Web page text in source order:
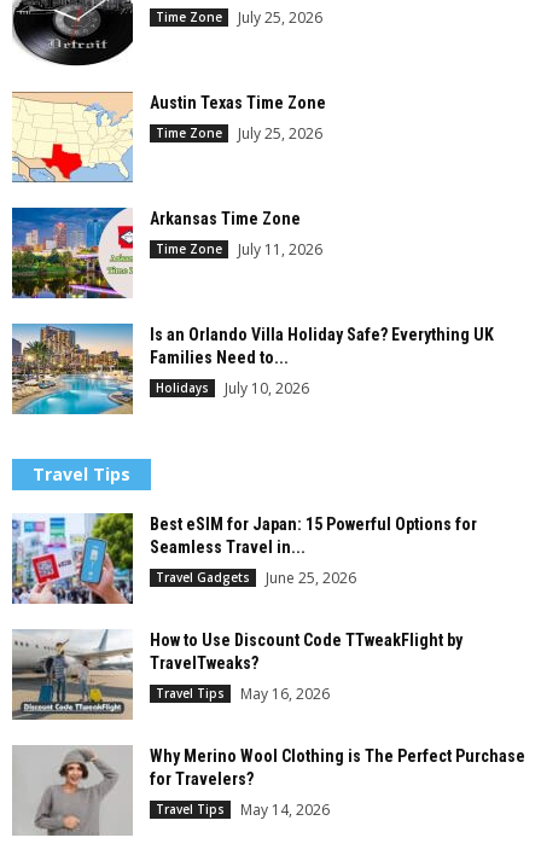
Time Zone July 25, 2026
Austin Texas Time Zone
Time Zone July 25, 2026
Arkansas Time Zone
Time Zone July 11, 2026
Is an Orlando Villa Holiday Safe? Everything UK
Families Need to...
Holidays July 10, 2026
Travel Tips
Best eSIM for Japan: 15 Powerful Options for
Seamless Travel in...
Travel Gadgets June 25, 2026
How to Use Discount Code TTweakFlight by
TravelTweaks?
Travel Tips May 16, 2026
Why Merino Wool Clothing is The Perfect Purchase
for Travelers?
Travel Tips May 14, 2026